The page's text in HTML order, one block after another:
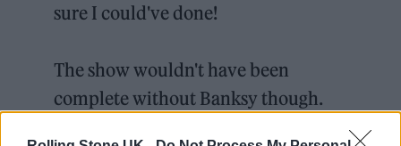
sure I could've done!
The show wouldn't have been
complete without Banksy though.